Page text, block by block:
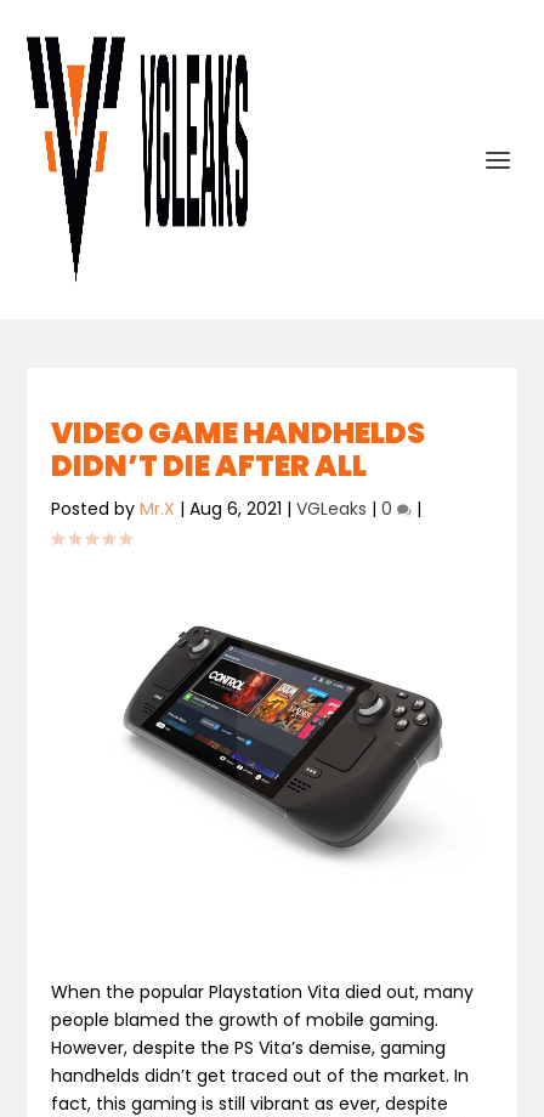
VIDEO GAME HANDHELDS
DIDN’T DIE AFTER ALL
Posted byMr.X |Aug 6, 2021 |VGLeaks |0 |
When the popular Playstation Vita died out, many
people blamed the growth of mobile gaming.
However, despite the PS Vita’s demise, gaming
handhelds didn’t get traced out of the market. In
fact, this gaming is still vibrant as ever, despite